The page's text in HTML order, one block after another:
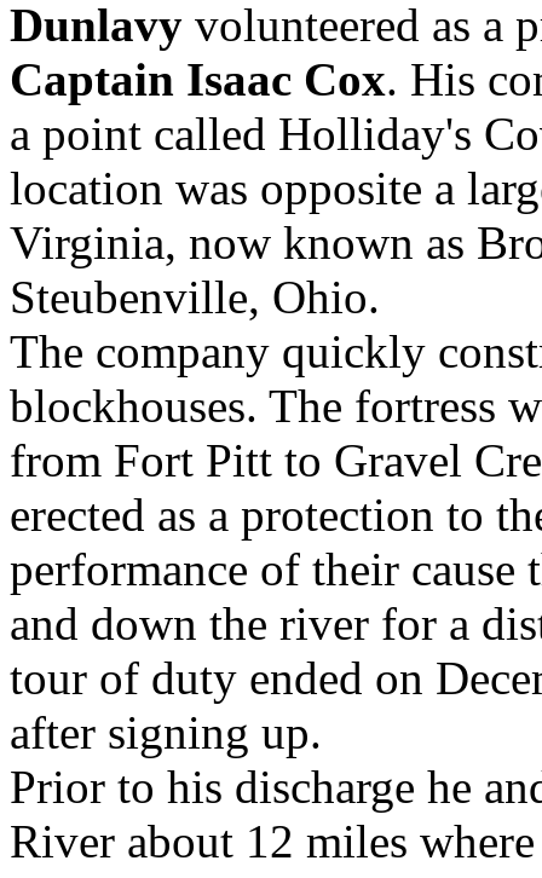
Dunlavy volunteered as a
Captain Isaac Cox. His
a point called Holliday's
location was opposite a
Virginia, now known as
Steubenville, Ohio.
The company quickly
blockhouses. The fortress
from Fort Pitt to Gravel
erected as a protection to
performance of their cause
and down the river for a
tour of duty ended on
after signing up.
Prior to his discharge he
River about 12 miles